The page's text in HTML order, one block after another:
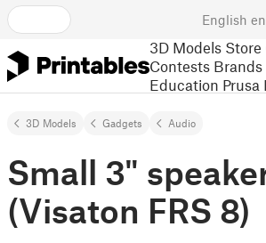
English en
3D Models Store
Contests Brands
Education Prusa
3D Models Gadgets Audio
Small 3"
(Visaton FRS 8)